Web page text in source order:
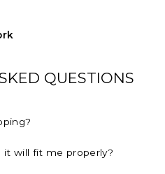
QUESTIONS
it will fit me properly?